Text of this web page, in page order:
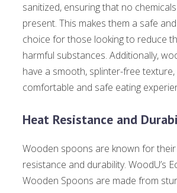
sanitized, ensuring that no
present. This makes them a safe
choice for those looking to reduce
harmful substances. Additionally,
have a smooth, splinter-free texture,
comfortable and safe eating
Heat Resistance and
Wooden spoons are known for
resistance and durability. WoodU’s
Wooden Spoons are made from